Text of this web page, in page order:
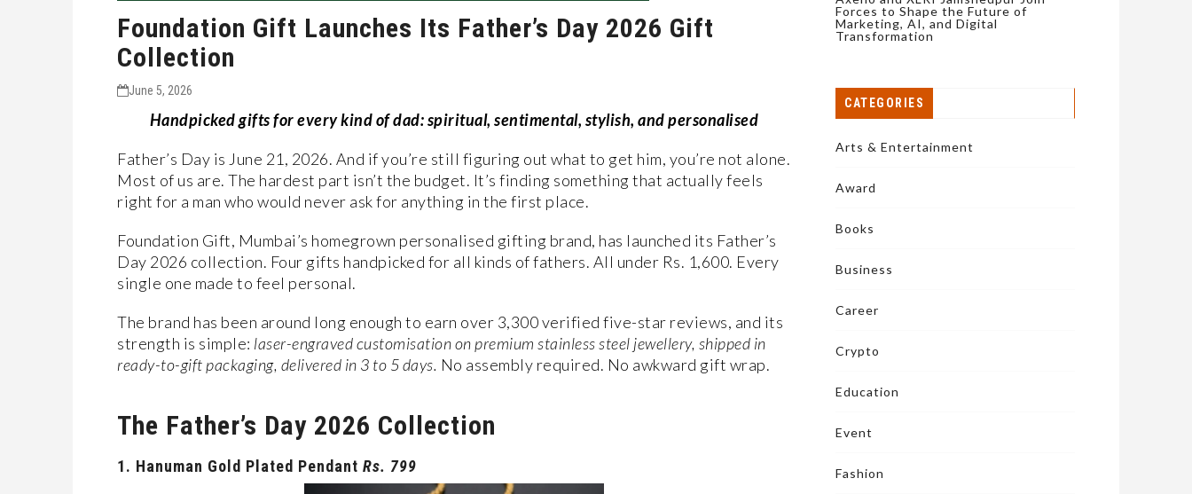
Foundation Gift Launches Its Father’s Day 2026 Gift
Collection
June 5, 2026
Handpicked gifts for every kind of dad: spiritual, sentimental, stylish, and personalised
Father’s Day is June 21, 2026. And if you’re still figuring out what to get him, you’re not alone.
Most of us are. The hardest part isn’t the budget. It’s finding something that actually feels
right for a man who would never ask for anything in the first place.
Foundation Gift, Mumbai’s homegrown personalised gifting brand, has launched its Father’s
Day 2026 collection. Four gifts handpicked for all kinds of fathers. All under Rs. 1,600. Every
single one made to feel personal.
The brand has been around long enough to earn over 3,300 verified five-star reviews, and its
strength is simple: laser-engraved customisation on premium stainless steel jewellery, shipped in
ready-to-gift packaging, delivered in 3 to 5 days. No assembly required. No awkward gift wrap.
The Father’s Day 2026 Collection
1. Hanuman Gold Plated Pendant Rs. 799
Forces to Shape the Future of
Marketing, AI, and Digital
Transformation
CATEGORIES
Arts & Entertainment
Award
Books
Business
Career
Crypto
Education
Event
Fashion